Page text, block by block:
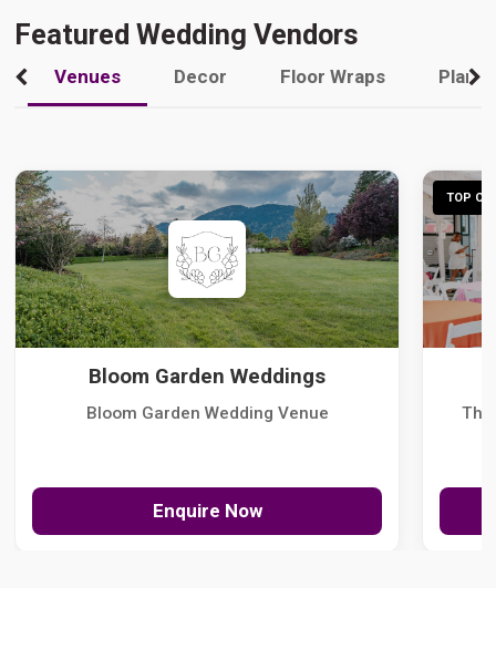
Featured Wedding Vendors
Venues Decor Floor Wraps
Bloom Garden Weddings
Bloom Garden Wedding Venue
Enquire Now
TOP
The